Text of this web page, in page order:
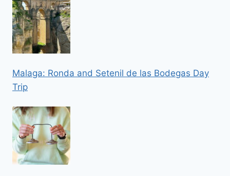
Malaga: Ronda and Setenil de las Bodegas Day
Trip